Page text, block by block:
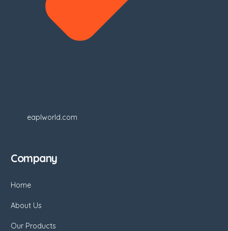
eaplworld.com
Company
Home
About Us
Our Products